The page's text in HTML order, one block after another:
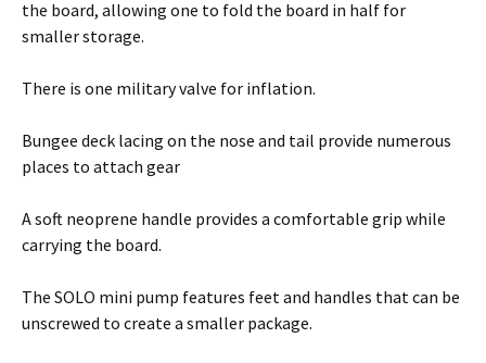
the board, allowing one to fold the board in half for
smaller storage.
There is one military valve for inflation.
Bungee deck lacing on the nose and tail provide numerous
places to attach gear
A soft neoprene handle provides a comfortable grip while
carrying the board.
The SOLO mini pump features feet and handles that can be
unscrewed to create a smaller package.